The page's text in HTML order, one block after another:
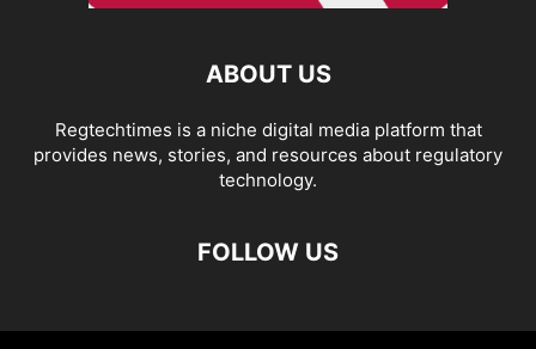
ABOUT US
Regtechtimes is a niche digital media platform that
provides news, stories, and resources about regulatory
technology.
FOLLOW US